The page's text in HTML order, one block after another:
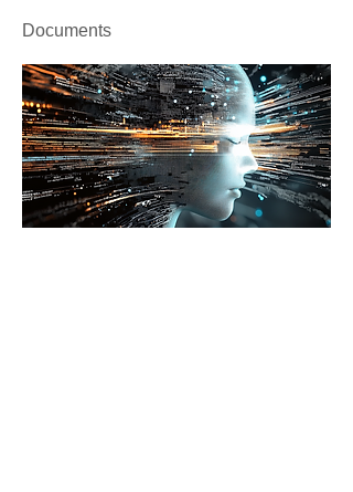
Documents